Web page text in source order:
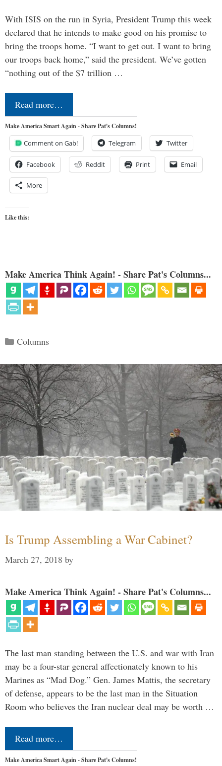
With ISIS on the run in Syria, President Trump this week
declared that he intends to make good on his promise to
bring the troops home. “I want to get out. I want to bring
our troops back home,” said the president. We’ve gotten
“nothing out of the $7 trillion …
Read more…
Make America Smart Again - Share Pat's Columns!
Comment on Gab! Telegram Twitter
Facebook Reddit Print Email
More
Like this:
Make America Think Again! - Share Pat's Columns...
Categories
Columns
Is Trump Assembling a War Cabinet?
March 27, 2018 by
Make America Think Again! - Share Pat's Columns...
The last man standing between the U.S. and war with Iran
may be a four-star general affectionately known to his
Marines as “Mad Dog.” Gen. James Mattis, the secretary
of defense, appears to be the last man in the Situation
Room who believes the Iran nuclear deal may be worth …
Read more…
Make America Smart Again - Share Pat's Columns!